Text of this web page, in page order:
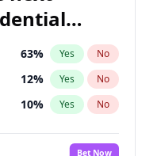
63% Yes No
12% Yes No
10% Yes No
Bet Now